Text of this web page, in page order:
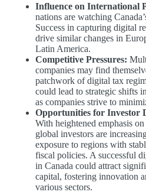
Influence on International
nations are watching
Success in capturing digital
drive similar changes in
Latin America.
Competitive Pressures:
companies may find
patchwork of digital tax
could lead to strategic shifts
as companies strive to
Opportunities for Investor
With heightened emphasis
global investors are
exposure to regions with
fiscal policies. A successful
in Canada could attract
capital, fostering innovation
various sectors.